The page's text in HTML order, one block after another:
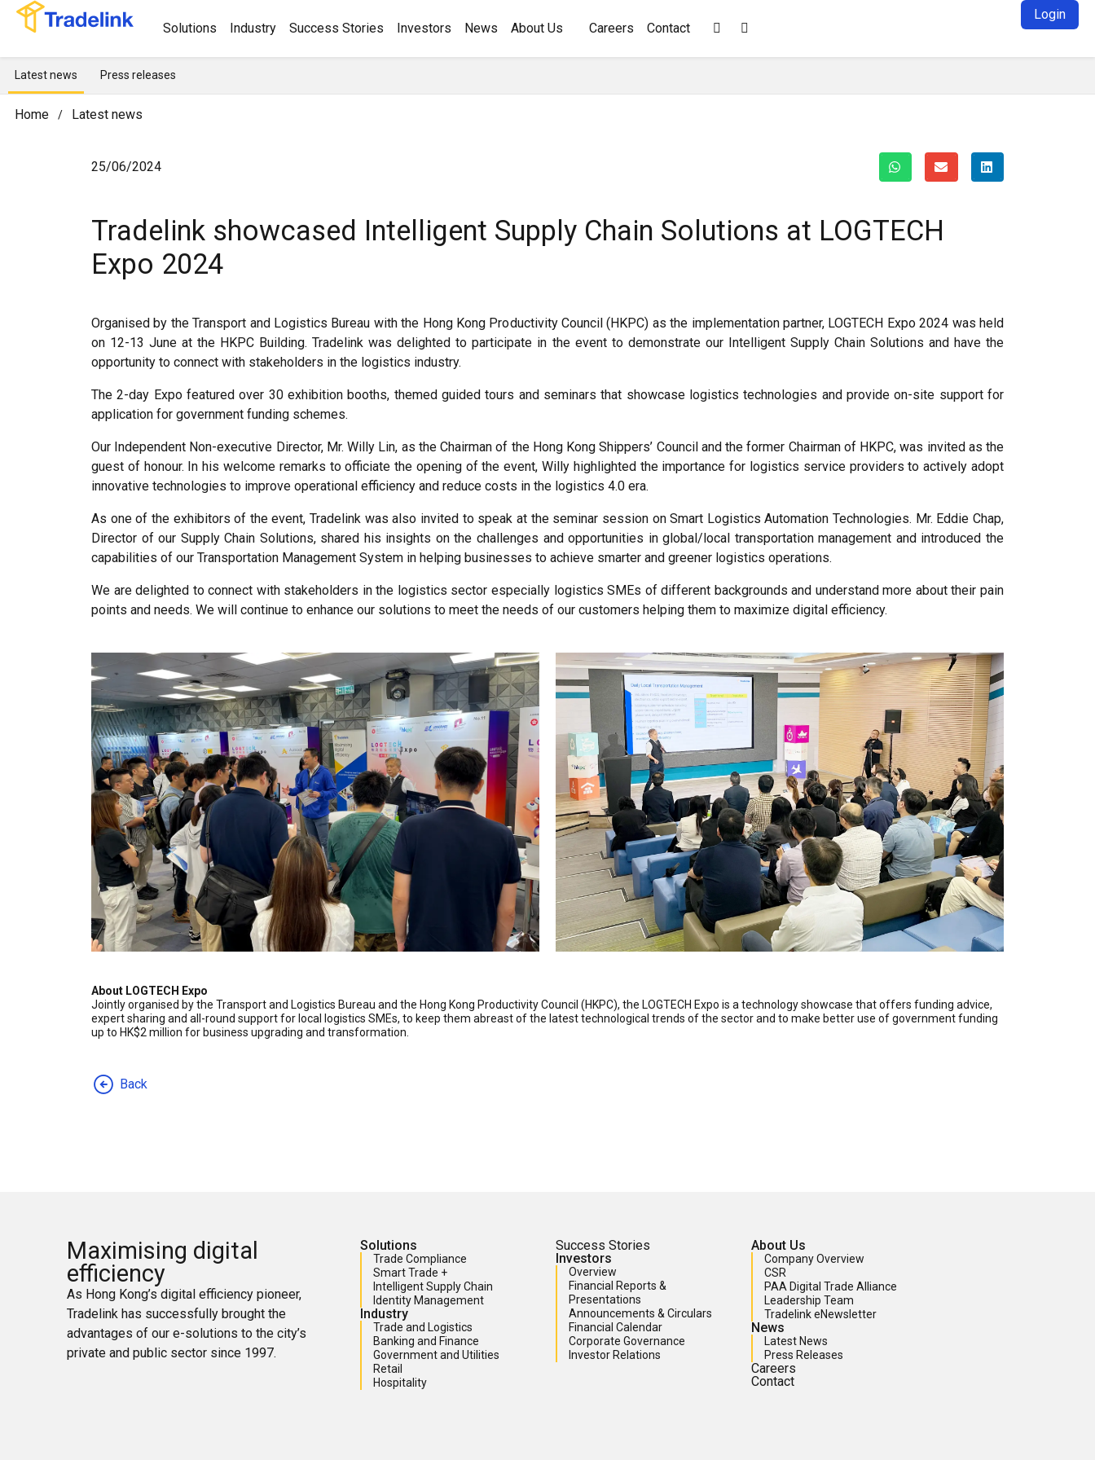
Solutions Industry Success Stories Investors News About Us Careers Contact  
Login
Latest news Press releases
Home / Latest news
25/06/2024
Tradelink showcased Intelligent Supply Chain Solutions at LOGTECH
Expo 2024
Organised by the Transport and Logistics Bureau with the Hong Kong Productivity Council (HKPC) as the implementation partner, LOGTECH Expo 2024 was held
on 12-13 June at the HKPC Building. Tradelink was delighted to participate in the event to demonstrate our Intelligent Supply Chain Solutions and have the
opportunity to connect with stakeholders in the logistics industry.
The 2-day Expo featured over 30 exhibition booths, themed guided tours and seminars that showcase logistics technologies and provide on-site support for
application for government funding schemes.
Our Independent Non-executive Director, Mr. Willy Lin, as the Chairman of the Hong Kong Shippers’ Council and the former Chairman of HKPC, was invited as the
guest of honour. In his welcome remarks to officiate the opening of the event, Willy highlighted the importance for logistics service providers to actively adopt
innovative technologies to improve operational efficiency and reduce costs in the logistics 4.0 era.
As one of the exhibitors of the event, Tradelink was also invited to speak at the seminar session on Smart Logistics Automation Technologies. Mr. Eddie Chap,
Director of our Supply Chain Solutions, shared his insights on the challenges and opportunities in global/local transportation management and introduced the
capabilities of our Transportation Management System in helping businesses to achieve smarter and greener logistics operations.
We are delighted to connect with stakeholders in the logistics sector especially logistics SMEs of different backgrounds and understand more about their pain
points and needs. We will continue to enhance our solutions to meet the needs of our customers helping them to maximize digital efficiency.
About LOGTECH Expo
Jointly organised by the Transport and Logistics Bureau and the Hong Kong Productivity Council (HKPC), the LOGTECH Expo is a technology showcase that offers funding advice,
expert sharing and all-round support for local logistics SMEs, to keep them abreast of the latest technological trends of the sector and to make better use of government funding
up to HK$2 million for business upgrading and transformation.
Back
Maximising digital
efficiency
As Hong Kong’s digital efficiency pioneer,
Tradelink has successfully brought the
advantages of our e-solutions to the city’s
private and public sector since 1997.
Solutions
Trade Compliance
Smart Trade +
Intelligent Supply Chain
Identity Management
Industry
Trade and Logistics
Banking and Finance
Government and Utilities
Retail
Hospitality
Success Stories
Investors
Overview
Financial Reports &
Presentations
Announcements & Circulars
Financial Calendar
Corporate Governance
Investor Relations
About Us
Company Overview
CSR
PAA Digital Trade Alliance
Leadership Team
Tradelink eNewsletter
News
Latest News
Press Releases
Careers
Contact